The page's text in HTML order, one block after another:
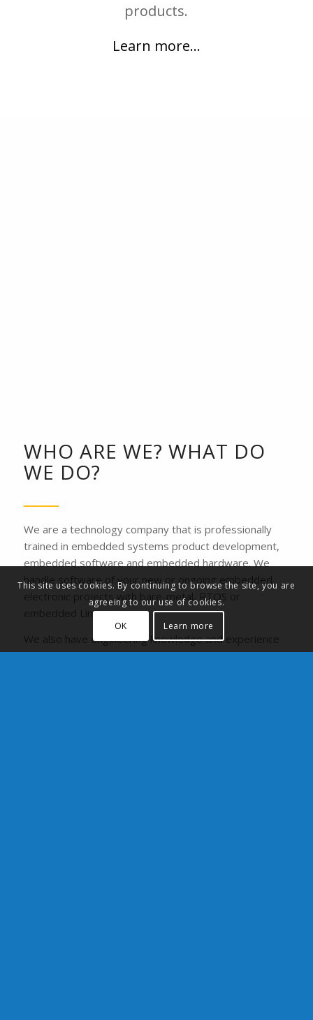
products.
Learn more…
WHO ARE WE? WHAT DO
WE DO?
We are a technology company that is professionally
trained in embedded systems product development,
embedded software and embedded hardware. We
handle software of your new or ongoing embedded
electronic projects with bare-metal, RTOS or
embedded Linux.
We also have engineering knowledge and experience
on automation systems. We develop a tailored
This site uses cookies. By continuing to browse the site, you are
agreeing to our use of cookies.
OK
Learn more